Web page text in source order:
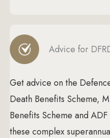
Advice for
Get advice on the
Death Benefits Scheme,
Benefits Scheme and
these complex